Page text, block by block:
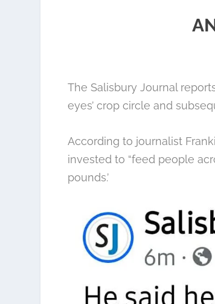
The Salisbury Journal
eyes’ crop circle and
According to journalist
invested to “feed people
pounds.’